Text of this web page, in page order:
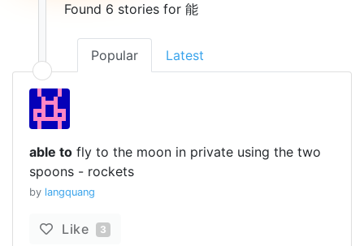
Found 6 stories for 能
Popular Latest
able to fly to the moon in private using the two
spoons - rockets
by langquang
Like 3